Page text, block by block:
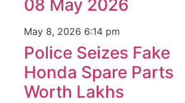
08 May 2026
May 8, 2026 6:14 pm
Police Seizes Fake
Honda Spare Parts
Worth Lakhs